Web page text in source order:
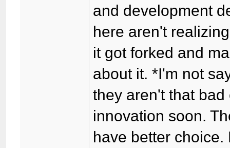
and development
here aren't
it got forked and
about it. *I'm not
they aren't that
innovation soon.
have better